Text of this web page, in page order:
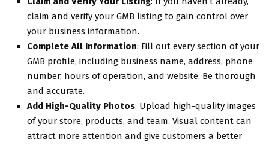
claim and verify your GMB listing to gain control over
your business information.
Complete All Information: Fill out every section of your
GMB profile, including business name, address, phone
number, hours of operation, and website. Be thorough
and accurate.
Add High-Quality Photos: Upload high-quality images
of your store, products, and team. Visual content can
attract more attention and give customers a better